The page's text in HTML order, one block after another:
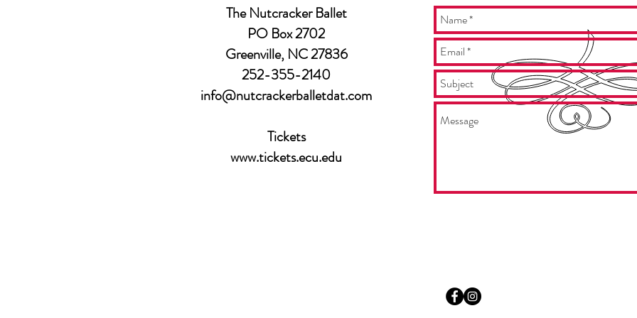
The Nutcracker Ballet
PO Box 2702
Greenville, NC 27836
252-355-2140
info@nutcrackerballetdat.com
Tickets
www.tickets.ecu.edu